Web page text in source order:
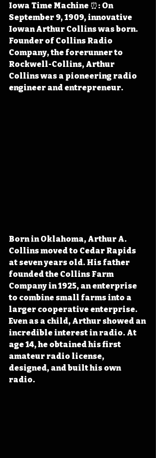
Iowa Time Machine ⏰: On
September 9, 1909, innovative
Iowan Arthur Collins was born.
Founder of Collins Radio
Company, the forerunner to
Rockwell-Collins, Arthur
Collins was a pioneering radio
engineer and entrepreneur.
Born in Oklahoma, Arthur A.
Collins moved to Cedar Rapids
at seven years old. His father
founded the Collins Farm
Company in 1925, an enterprise
to combine small farms into a
larger cooperative enterprise.
Even as a child, Arthur showed an
incredible interest in radio. At
age 14, he obtained his first
amateur radio license,
designed, and built his own
radio.